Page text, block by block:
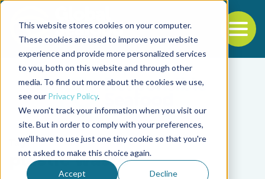
This website stores cookies on your computer.
These cookies are used to improve your website
experience and provide more personalized services
to you, both on this website and through other
media. To find out more about the cookies we use,
see our Privacy Policy.
We won't track your information when you visit our
site. But in order to comply with your preferences,
we'll have to use just one tiny cookie so that you're
not asked to make this choice again.
Accept Decline
Back to the start of the nav
Jump to the end of the navigation
Tag
plastic waste